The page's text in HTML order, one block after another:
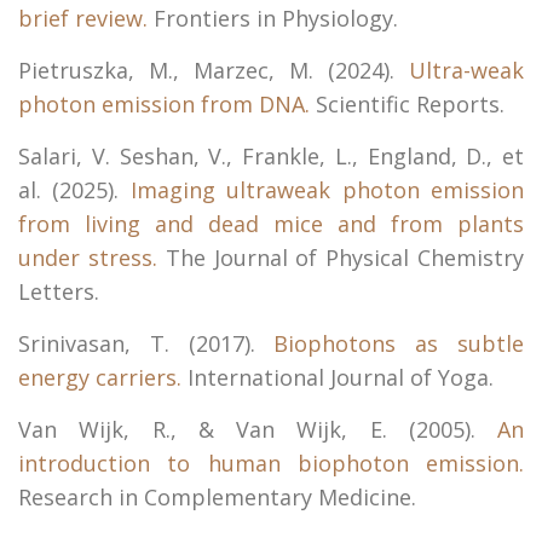
brief review. Frontiers in Physiology.
Pietruszka, M., Marzec, M. (2024). Ultra-weak
photon emission from DNA. Scientific Reports.
Salari, V. Seshan, V., Frankle, L., England, D., et
al. (2025). Imaging ultraweak photon emission
from living and dead mice and from plants
under stress. The Journal of Physical Chemistry
Letters.
Srinivasan, T. (2017). Biophotons as subtle
energy carriers. International Journal of Yoga.
Van Wijk, R., & Van Wijk, E. (2005). An
introduction to human biophoton emission.
Research in Complementary Medicine.